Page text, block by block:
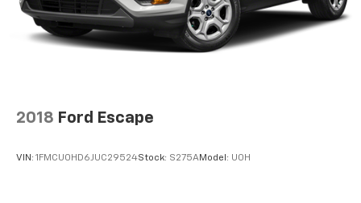
2018 Ford Escape
VIN: 1FMCU0HD6JUC29524Stock: S275AModel: U0H